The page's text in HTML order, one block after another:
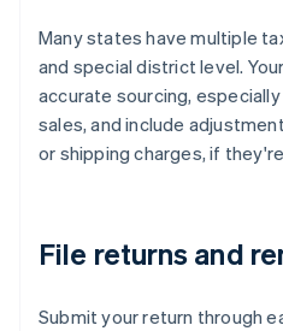
Many states have multiple
and special district level.
accurate sourcing,
sales, and include
or shipping charges, if
File returns and
Submit your return through